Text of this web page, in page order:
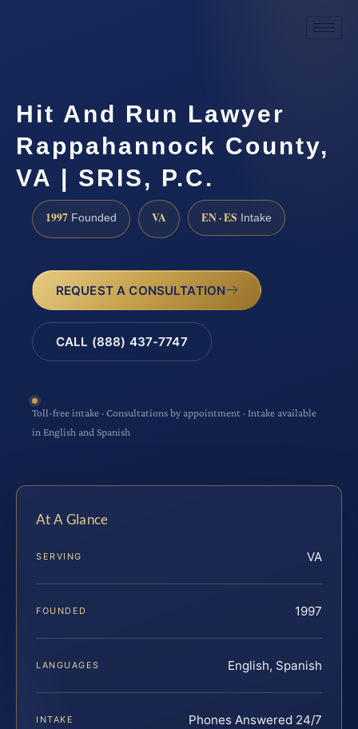
Hit And Run Lawyer
Rappahannock County,
VA | SRIS, P.C.
1997 Founded VA EN · ES Intake
REQUEST A CONSULTATION
CALL (888) 437-7747
Toll-free intake · Consultations by appointment · Intake available
in English and Spanish
At A Glance
SERVING VA
FOUNDED 1997
LANGUAGES English, Spanish
INTAKE Phones Answered 24/7